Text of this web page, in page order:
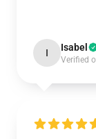
I Isabel
Verified